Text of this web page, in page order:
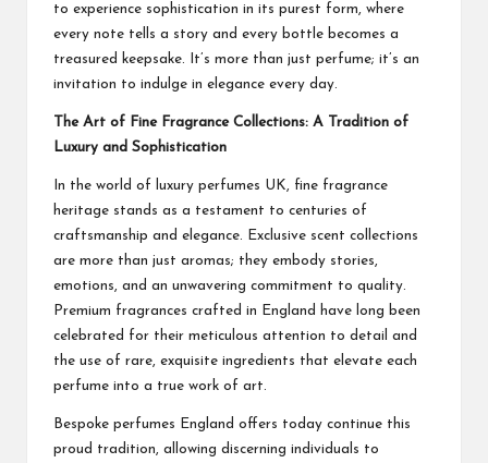
to experience sophistication in its purest form, where
every note tells a story and every bottle becomes a
treasured keepsake. It’s more than just perfume; it’s an
invitation to indulge in elegance every day.
The Art of Fine Fragrance Collections: A Tradition of
Luxury and Sophistication
In the world of luxury perfumes UK, fine fragrance
heritage stands as a testament to centuries of
craftsmanship and elegance. Exclusive scent collections
are more than just aromas; they embody stories,
emotions, and an unwavering commitment to quality.
Premium fragrances crafted in England have long been
celebrated for their meticulous attention to detail and
the use of rare, exquisite ingredients that elevate each
perfume into a true work of art.
Bespoke perfumes England offers today continue this
proud tradition, allowing discerning individuals to